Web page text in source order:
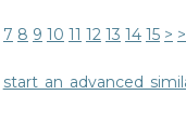
7 8 9 10 11 12 13 14 15 >
start an advanced